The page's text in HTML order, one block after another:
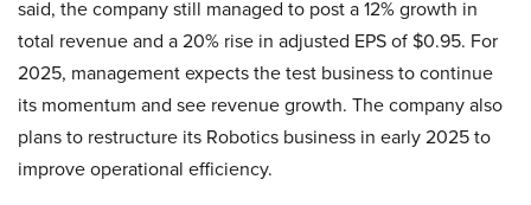
said, the company still managed to post a 12% growth in
total revenue and a 20% rise in adjusted EPS of $0.95. For
2025, management expects the test business to continue
its momentum and see revenue growth. The company also
plans to restructure its Robotics business in early 2025 to
improve operational efficiency.